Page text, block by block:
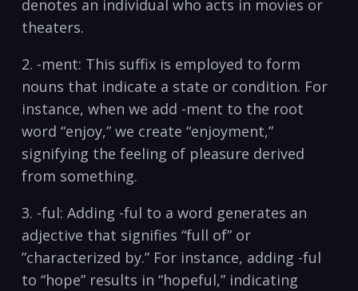
denotes⁢ an individual who acts in movies ‌or
theaters.
2. -ment: This suffix is employed to form
nouns that⁤ indicate a state or condition. For
instance, when we add -ment to the root
word “enjoy,” we ‌create “enjoyment,”
signifying the feeling of pleasure‌ derived
from something.
3. -ful: Adding -ful ⁤to a word ​generates an
adjective that signifies “full of” or
‌”characterized by.” For instance, ⁤adding -ful
to “hope”⁤ results in⁤ “hopeful,” indicating⁢